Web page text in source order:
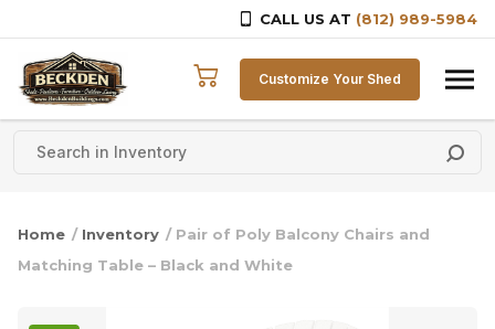
CALL US AT (812) 989-5984
Skip to content
Customize Your Shed
Home / Inventory / Pair of Poly Balcony Chairs and
Matching Table – Black and White